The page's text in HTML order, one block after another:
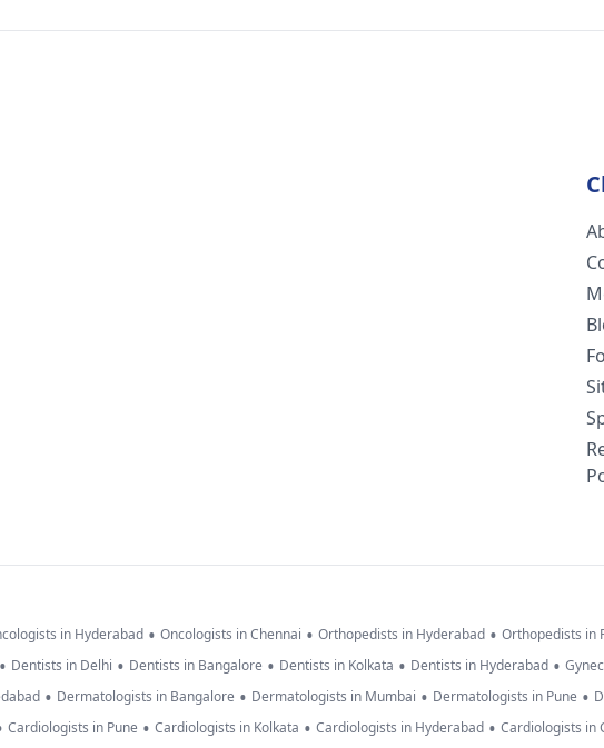
in Hyderabad • Oncologists in Chennai • Orthopedists in Hyderabad • Orthopedists in
• Dentists in Delhi • Dentists in Bangalore • Dentists in Kolkata • Dentists in Hyderabad •
• Dermatologists in Bangalore • Dermatologists in Mumbai • Dermatologists in Pune •
Cardiologists in Pune • Cardiologists in Kolkata • Cardiologists in Hyderabad • Cardiologists in